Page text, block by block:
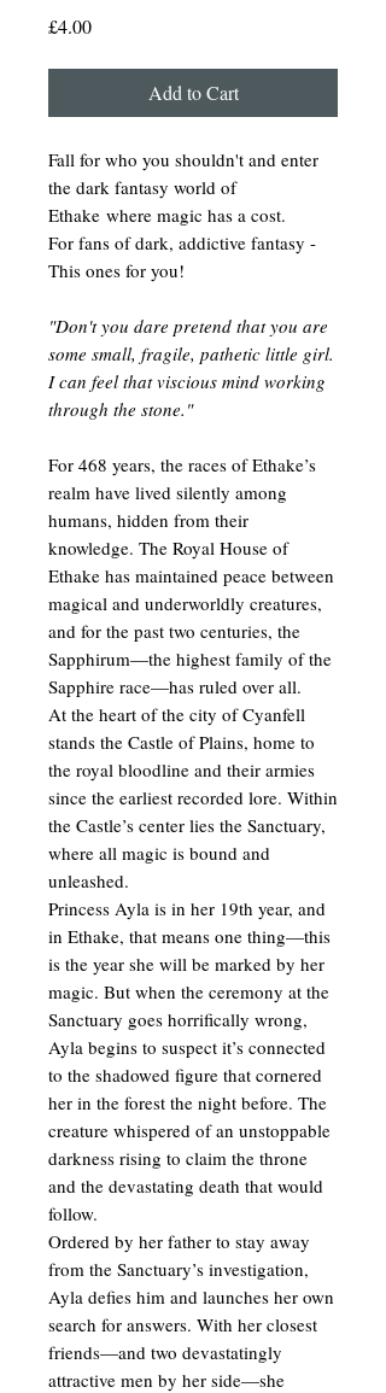
£4.00Price
Add to Cart
Fall for who you shouldn't and enter
the dark fantasy world of
Ethake where magic has a cost.
For fans of dark, addictive fantasy -
This ones for you!
"Don't you dare pretend that you are
some small, fragile, pathetic little girl.
I can feel that viscious mind working
through the stone."
For 468 years, the races of Ethake’s
realm have lived silently among
humans, hidden from their
knowledge. The Royal House of
Ethake has maintained peace between
magical and underworldly creatures,
and for the past two centuries, the
Sapphirum—the highest family of the
Sapphire race—has ruled over all.
At the heart of the city of Cyanfell
stands the Castle of Plains, home to
the royal bloodline and their armies
since the earliest recorded lore. Within
the Castle’s center lies the Sanctuary,
where all magic is bound and
unleashed.
Princess Ayla is in her 19th year, and
in Ethake, that means one thing—this
is the year she will be marked by her
magic. But when the ceremony at the
Sanctuary goes horrifically wrong,
Ayla begins to suspect it’s connected
to the shadowed figure that cornered
her in the forest the night before. The
creature whispered of an unstoppable
darkness rising to claim the throne
and the devastating death that would
follow.
Ordered by her father to stay away
from the Sanctuary’s investigation,
Ayla defies him and launches her own
search for answers. With her closest
friends—and two devastatingly
attractive men by her side—she